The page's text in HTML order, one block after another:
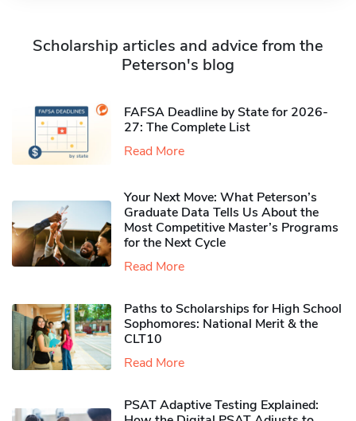
Scholarship articles and advice from the
Peterson's blog
FAFSA Deadline by State for 2026-
27: The Complete List
Read More
Your Next Move: What Peterson’s
Graduate Data Tells Us About the
Most Competitive Master’s Programs
for the Next Cycle
Read More
Paths to Scholarships for High School
Sophomores​: National Merit & the
CLT10
Read More
PSAT Adaptive Testing Explained: